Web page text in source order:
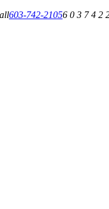
603-742-21056 0 3 7 4 2